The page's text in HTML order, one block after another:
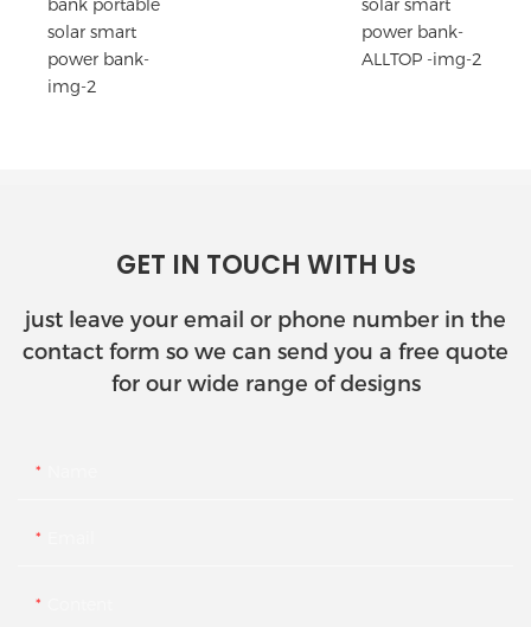
GET IN TOUCH WITH Us
just leave your email or phone number in the
contact form so we can send you a free quote
for our wide range of designs